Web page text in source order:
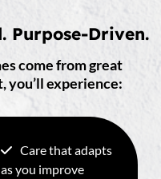
Purpose-Driven.
come from great
you’ll experience:
Care that adapts
as you improve